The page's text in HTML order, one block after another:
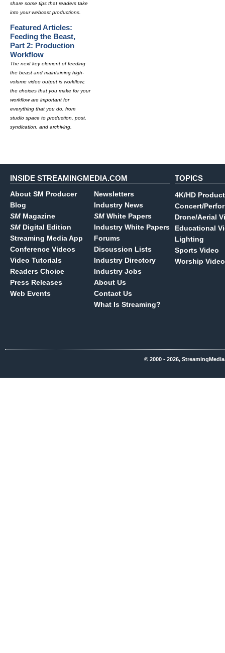
share some tips that readers take
into your webcast productions.
Featured Articles:
Feeding the Beast,
Part 2: Production
Workflow
The next key element of feeding
the beast and maintaining high-
volume video output is workflow;
the choices that you make for your
workflow are important for
everything that you do, from
studio space to production, post,
syndication, and archiving.
INSIDE STREAMINGMEDIA.COM
About SM Producer
Blog
SM Magazine
SM Digital Edition
Streaming Media App
Conference Videos
Video Tutorials
Readers Choice
Press Releases
Web Events
Newsletters
Industry News
SM White Papers
Industry White Papers
Forums
Discussion Lists
Industry Directory
Industry Jobs
About Us
Contact Us
What Is Streaming?
TOPICS
4K/HD
Concert/
Drone/Aerial
Educational
Lighting
Sports Video
Worship Video
© 2000 - 2026,